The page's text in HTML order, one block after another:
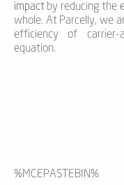
impact by reducing the
whole. At Parcelly, we
efficiency of
equation.
%MCEPASTEBIN%